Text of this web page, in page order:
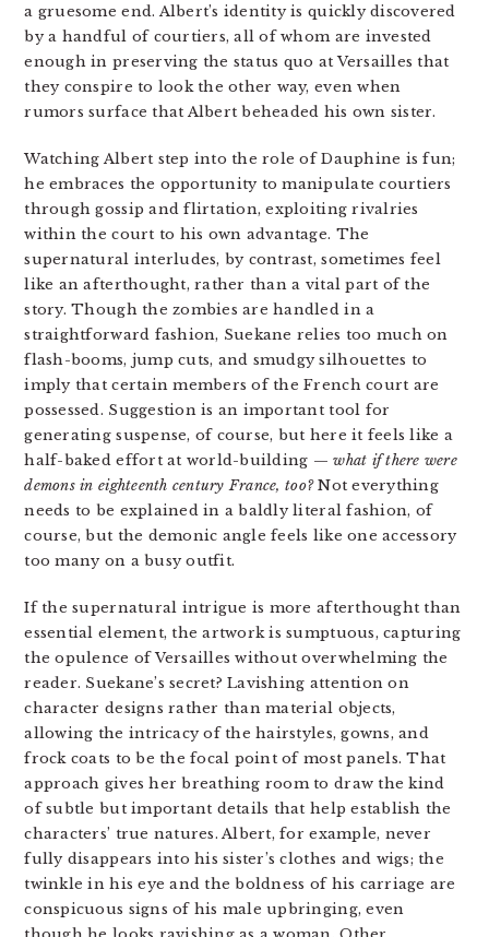
a gruesome end. Albert’s identity is quickly discovered
by a handful of courtiers, all of whom are invested
enough in preserving the status quo at Versailles that
they conspire to look the other way, even when
rumors surface that Albert beheaded his own sister.
Watching Albert step into the role of Dauphine is fun;
he embraces the opportunity to manipulate courtiers
through gossip and flirtation, exploiting rivalries
within the court to his own advantage. The
supernatural interludes, by contrast, sometimes feel
like an afterthought, rather than a vital part of the
story. Though the zombies are handled in a
straightforward fashion, Suekane relies too much on
flash-booms, jump cuts, and smudgy silhouettes to
imply that certain members of the French court are
possessed. Suggestion is an important tool for
generating suspense, of course, but here it feels like a
half-baked effort at world-building —what if there were
demons in eighteenth century France, too?Not everything
needs to be explained in a baldly literal fashion, of
course, but the demonic angle feels like one accessory
too many on a busy outfit.
If the supernatural intrigue is more afterthought than
essential element, the artwork is sumptuous, capturing
the opulence of Versailles without overwhelming the
reader. Suekane’s secret? Lavishing attention on
character designs rather than material objects,
allowing the intricacy of the hairstyles, gowns, and
frock coats to be the focal point of most panels. That
approach gives her breathing room to draw the kind
of subtle but important details that help establish the
characters’ true natures. Albert, for example, never
fully disappears into his sister’s clothes and wigs; the
twinkle in his eye and the boldness of his carriage are
conspicuous signs of his male upbringing, even